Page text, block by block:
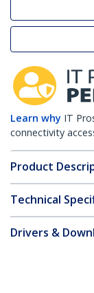
Learn why IT
connectivity
Product
Technical
Drivers &